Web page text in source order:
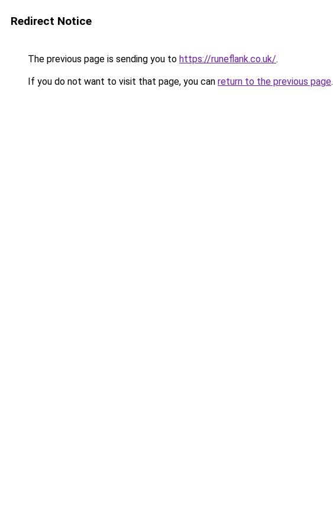
Redirect Notice
The previous page is sending you to https://runeflank.co.uk/.
If you do not want to visit that page, you can return to the previous page.